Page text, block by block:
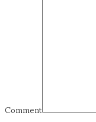
Comment